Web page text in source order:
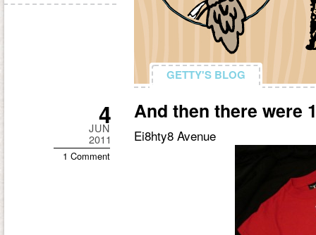
GETTY'S BLOG
GETTY'S BLOG
And then there
Ei8hty8 Avenue
4
JUN
2011
1 Comment